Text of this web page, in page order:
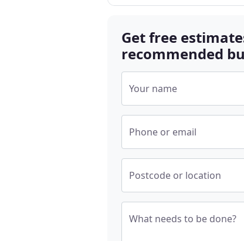
Get free
recommended
Your name
Phone or email
Postcode or location
What needs to be done?